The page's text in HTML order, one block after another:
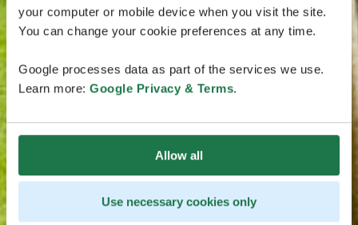
your computer or mobile device when you visit the site.
You can change your cookie preferences at any time.
Google processes data as part of the services we use.
Learn more: Google Privacy & Terms.
Allow all
Use necessary cookies only